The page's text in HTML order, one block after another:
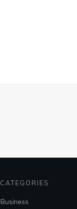
CATEGORIES
Business